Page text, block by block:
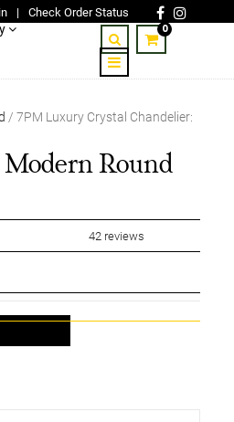
| Check Order Status
0
/ 7PM Luxury Crystal Chandelier:
Round
42reviews